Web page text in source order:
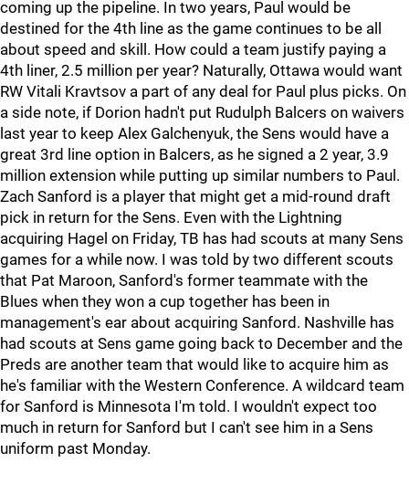
coming up the pipeline. In two years, Paul would be
destined for the 4th line as the game continues to be all
about speed and skill. How could a team justify paying a
4th liner, 2.5 million per year? Naturally, Ottawa would want
RW Vitali Kravtsov a part of any deal for Paul plus picks. On
a side note, if Dorion hadn't put Rudulph Balcers on waivers
last year to keep Alex Galchenyuk, the Sens would have a
great 3rd line option in Balcers, as he signed a 2 year, 3.9
million extension while putting up similar numbers to Paul.
Zach Sanford is a player that might get a mid-round draft
pick in return for the Sens. Even with the Lightning
acquiring Hagel on Friday, TB has had scouts at many Sens
games for a while now. I was told by two different scouts
that Pat Maroon, Sanford's former teammate with the
Blues when they won a cup together has been in
management's ear about acquiring Sanford. Nashville has
had scouts at Sens game going back to December and the
Preds are another team that would like to acquire him as
he's familiar with the Western Conference. A wildcard team
for Sanford is Minnesota I'm told. I wouldn't expect too
much in return for Sanford but I can't see him in a Sens
uniform past Monday.